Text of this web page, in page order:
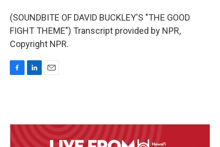
(SOUNDBITE OF DAVID BUCKLEY'S "THE GOOD
FIGHT THEME") Transcript provided by NPR,
Copyright NPR.
o
o
k
d
I
n